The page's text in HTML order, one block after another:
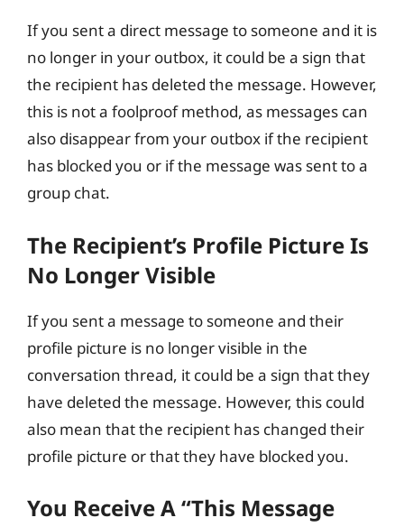
If you sent a direct message to someone and it is
no longer in your outbox, it could be a sign that
the recipient has deleted the message. However,
this is not a foolproof method, as messages can
also disappear from your outbox if the recipient
has blocked you or if the message was sent to a
group chat.
The Recipient’s Profile Picture Is
No Longer Visible
If you sent a message to someone and their
profile picture is no longer visible in the
conversation thread, it could be a sign that they
have deleted the message. However, this could
also mean that the recipient has changed their
profile picture or that they have blocked you.
You Receive A “This Message